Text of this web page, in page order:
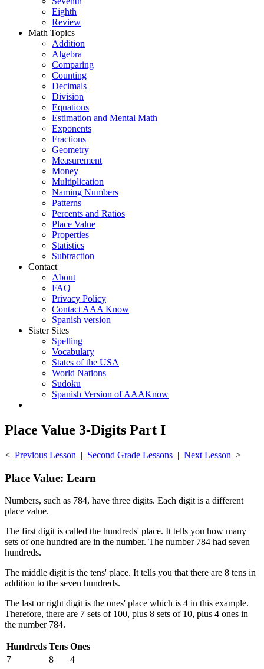
Eighth
Review
Math Topics
Addition
Algebra
Comparing
Counting
Decimals
Division
Equations
Estimation and Mental Math
Exponents
Fractions
Geometry
Measurement
Money
Multiplication
Naming Numbers
Patterns
Percents and Ratios
Place Value
Properties
Statistics
Subtraction
Contact
About
FAQ
Privacy Policy
Contact AAA Know
Spanish version
Sister Sites
Spelling
Vocabulary
States of the USA
World Nations
Sudoku
Spanish Version of AAAKnow
Place Value 3-Digits Part I
< Previous Lesson | Second Grade Lessons | Next Lesson >
Place Value: Learn
Numbers, such as 784, have three digits. Each digit is a different
place value.
The first digit is called the hundreds' place. It tells you how many
sets of one hundred are in the number. The number 784 had seven
hundreds.
The middle digit is the tens' place. It tells you that there are 8 tens in
addition to the seven hundreds.
The last or right digit is the ones' place which is 4 in this example.
Therefore, there are 7 sets of 100, plus 8 sets of 10, plus 4 ones in
the number 784.
Hundreds Tens Ones
7
8 4